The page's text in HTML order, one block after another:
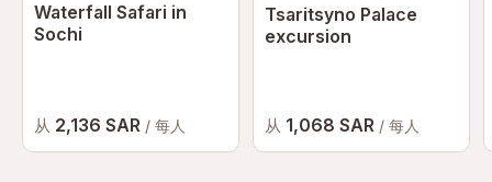
Waterfall Safari in
Sochi
从 2,136 SAR / 每人
Tsaritsyno Palace
excursion
从 1,068 SAR / 每人